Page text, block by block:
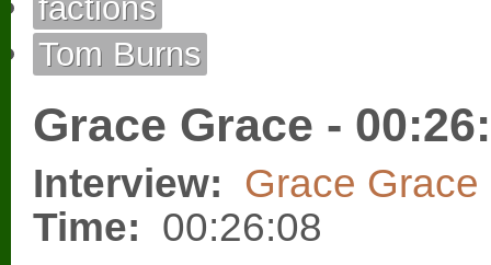
factions
Tom Burns
Grace Grace -
Interview:
Grace Grace
Time: 00:26:08